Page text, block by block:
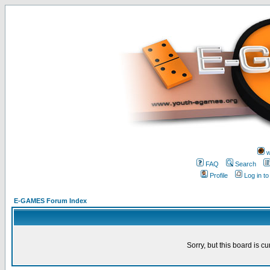
FAQ
Search
Profile
Log in
E-GAMES Forum Index
Sorry, but this board is